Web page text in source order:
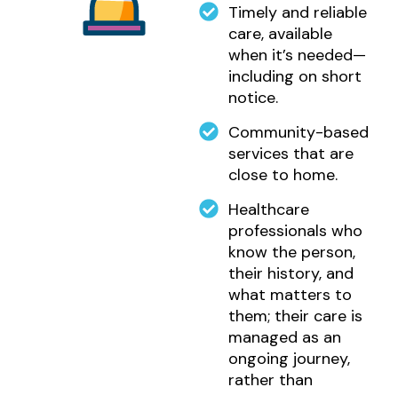
Timely and reliable
care, available
when it’s needed—
including on short
notice.
Community-based
services that are
close to home.
Healthcare
professionals who
know the person,
their history, and
what matters to
them; their care is
managed as an
ongoing journey,
rather than